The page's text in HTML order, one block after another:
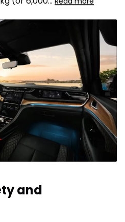
and